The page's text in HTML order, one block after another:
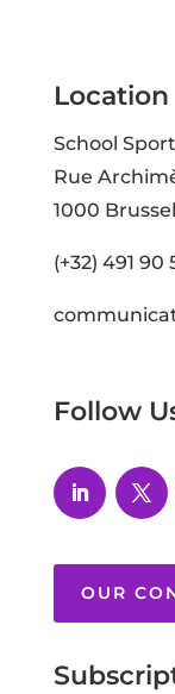
Location
School
Rue
1000
(+32) 491 90
Follow
OUR